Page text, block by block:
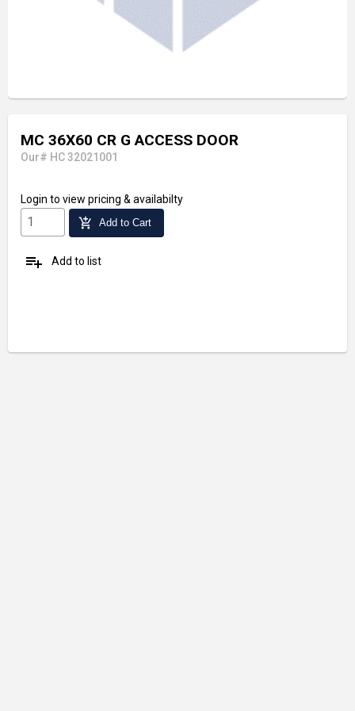
MC 36X60 CR G ACCESS DOOR
Our# HC 32021001
Login to view pricing & availabilty
add_shopping_cart Add to Cart
playlist_add Add to list